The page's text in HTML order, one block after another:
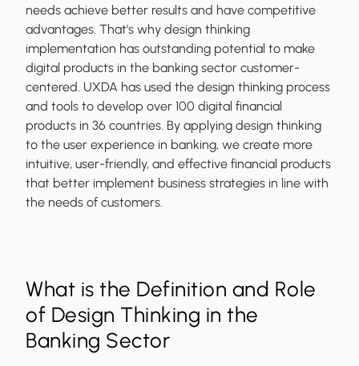
needs achieve better results and have competitive
advantages. That's why design thinking
implementation has outstanding potential to make
digital products in the banking sector customer-
centered. UXDA has used the design thinking process
and tools to develop over 100 digital financial
products in 36 countries. By applying design thinking
to the user experience in banking, we create more
intuitive, user-friendly, and effective financial products
that better implement business strategies in line with
the needs of customers.
What is the Definition and Role
of Design Thinking in the
Banking Sector